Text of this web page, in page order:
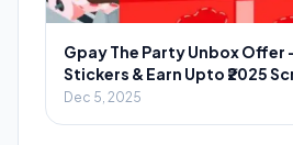
Gpay The Party Unbox Offer
Stickers & Earn Upto ₹2025
Dec 5, 2025